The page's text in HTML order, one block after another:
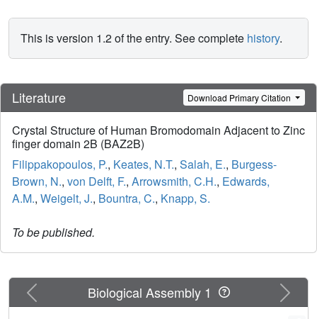
This is version 1.2 of the entry. See complete history.
Literature Download Primary Citation
Crystal Structure of Human Bromodomain Adjacent to Zinc
finger domain 2B (BAZ2B)
Filippakopoulos, P., Keates, N.T., Salah, E., Burgess-
Brown, N., von Delft, F., Arrowsmith, C.H., Edwards,
A.M., Weigelt, J., Bountra, C., Knapp, S.
To be published.
Previous Next
Biological Assembly 1